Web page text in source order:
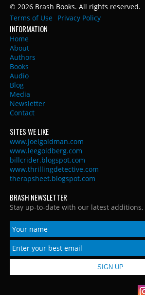
© 2026 Brash Books. All rights reserved.
Terms of Use
Privacy Policy
INFORMATION
Home
About
Authors
Books
Audio
Blog
Media
Newsletter
Contact
SITES WE LIKE
www.joelgoldman.com
www.leegoldberg.com
billcrider.blogspot.com
www.thrillingdetective.com
therapsheet.blogspot.com
BRASH NEWSLETTER
Stay up-to-date with our latest additions,